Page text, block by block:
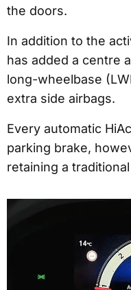
the doors.
In addition to the
has added a centre
long-wheelbase
extra side airbags.
Every automatic
parking brake,
retaining a